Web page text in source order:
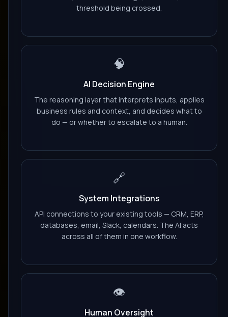
threshold being crossed.
🧠
AI Decision Engine
The reasoning layer that interprets inputs, applies
business rules and context, and decides what to
do — or whether to escalate to a human.
🔗
System Integrations
API connections to your existing tools — CRM, ERP,
databases, email, Slack, calendars. The AI acts
across all of them in one workflow.
👁️
Human Oversight